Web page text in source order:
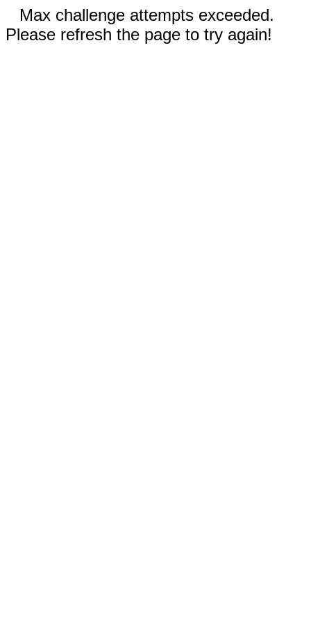
Max challenge attempts exceeded.
Please refresh the page to try again!